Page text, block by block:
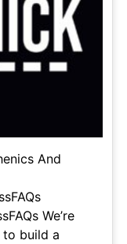
And
We’re
build a